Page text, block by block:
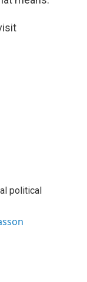
political